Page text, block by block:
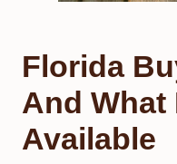
Florida
And
Available